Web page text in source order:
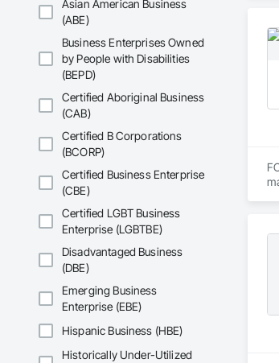
Asian American Business
(ABE)
Business Enterprises Owned
by People with Disabilities
(BEPD)
Certified Aboriginal Business
(CAB)
Certified B Corporations
(BCORP)
Certified Business Enterprise
(CBE)
Certified LGBT Business
Enterprise (LGBTBE)
Disadvantaged Business
(DBE)
Emerging Business
Enterprise (EBE)
Hispanic Business (HBE)
Historically Under-Utilized